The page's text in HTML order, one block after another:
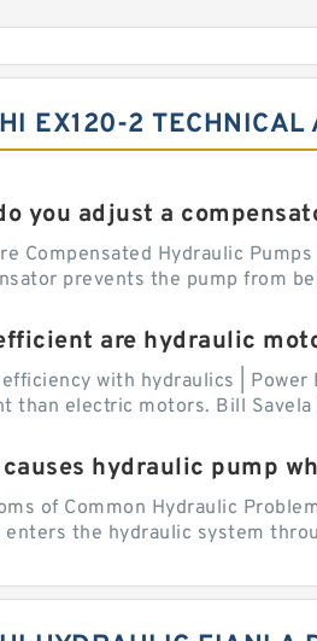
EX120-2 TECHNICAL
you adjust a
Compensated Hydraulic
prevents the pump from
are hydraulic
with hydraulics |
than electric motors. Bill
hydraulic pump
of Common Hydraulic
enters the hydraulic system